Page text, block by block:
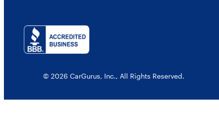
© 2026 CarGurus, Inc., All Rights Reserved.